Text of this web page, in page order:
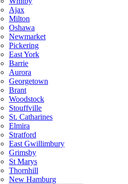
Ajax
Milton
Oshawa
Newmarket
Pickering
East York
Barrie
Aurora
Georgetown
Brant
Woodstock
Stouffville
St. Catharines
Elmira
Stratford
East Gwillimbury
Grimsby
St Marys
Thornhill
New Hamburg